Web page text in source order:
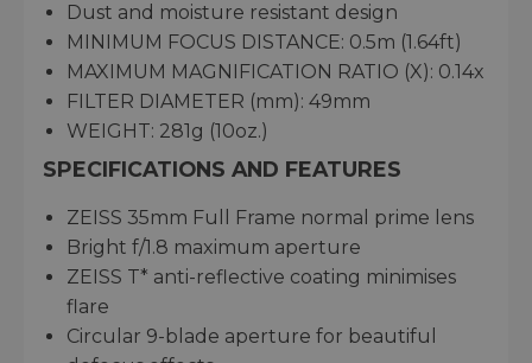
Dust and moisture resistant design
MINIMUM FOCUS DISTANCE: 0.5m (1.64ft)
MAXIMUM MAGNIFICATION RATIO (X): 0.14x
FILTER DIAMETER (mm): 49mm
WEIGHT: 281g (10oz.)
SPECIFICATIONS AND FEATURES
ZEISS 35mm Full Frame normal prime lens
Bright f/1.8 maximum aperture
ZEISS T* anti-reflective coating minimises
flare
Circular 9-blade aperture for beautiful